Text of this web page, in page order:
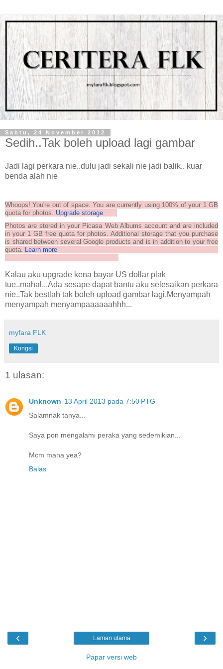
Sabtu, 24 November 2012
Sedih..Tak boleh upload lagi gambar
Jadi lagi perkara nie..dulu jadi sekali nie jadi balik.. kuar
benda alah nie
Whoops! You're out of space. You are currently using 100% of your 1 GB
quota for photos. Upgrade storage
Photos are stored in your Picasa Web Albums account and are included
in your 1 GB free quota for photos. Additional storage that you purchase
is shared between several Google products and is in addition to your free
quota. Learn more
Kalau aku upgrade kena bayar US dollar plak
tue..mahal...Ada sesape dapat bantu aku selesaikan perkara
nie..Tak bestlah tak boleh upload gambar lagi.Menyampah
menyampah menyampaaaaaahhh...
myfara FLK
Kongsi
1 ulasan:
Unknown 13 April 2013 pada 7:50 PTG
Salamnak tanya...
Saya pon mengalami peraka yang sedemikian...
Mcm mana yea?
Balas
‹ ›
Laman utama
Papar versi web